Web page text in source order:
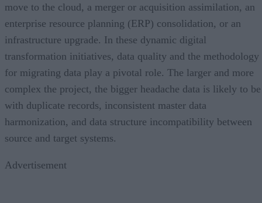
move to the cloud, a merger or acquisition assimilation, an
enterprise resource planning (ERP) consolidation, or an
infrastructure upgrade. In these dynamic digital
transformation initiatives, data quality and the methodology
for migrating data play a pivotal role. The larger and more
complex the project, the bigger headache data is likely to be
with duplicate records, inconsistent master data
harmonization, and data structure incompatibility between
source and target systems.
Advertisement